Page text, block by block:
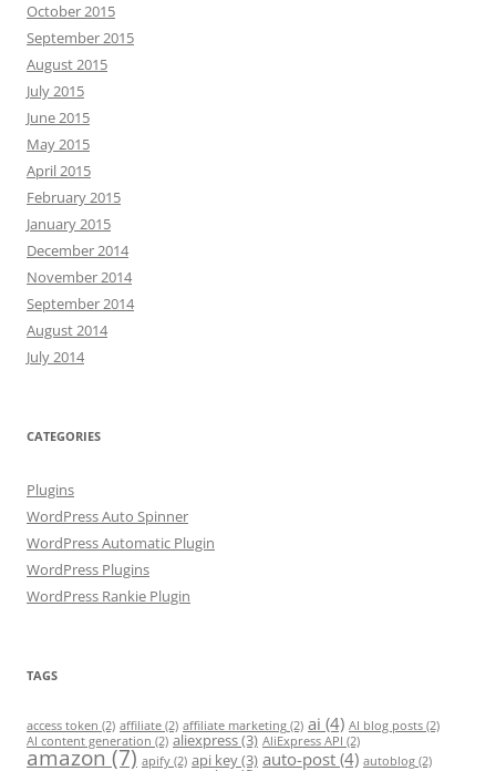
October 2015
September 2015
August 2015
July 2015
June 2015
May 2015
April 2015
February 2015
January 2015
December 2014
November 2014
September 2014
August 2014
July 2014
CATEGORIES
Plugins
WordPress Auto Spinner
WordPress Automatic Plugin
WordPress Plugins
WordPress Rankie Plugin
TAGS
access token (2) affiliate (2) affiliate marketing (2) ai (4) AI blog posts (2)
AI content generation (2) aliexpress(3) AliExpress API (2)
amazon (7) apify (2) api key(3) auto-post (4) autoblog (2)